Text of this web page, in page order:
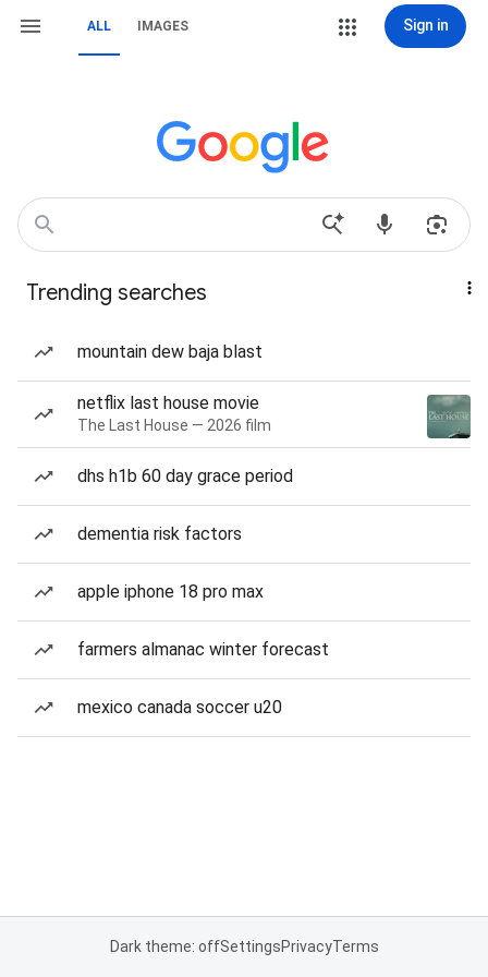
ALL IMAGES Sign in
Trending searches
mountain dew baja blast
netflix last house movie
The Last House — 2026 film
dhs h1b 60 day grace period
dementia risk factors
apple iphone 18 pro max
farmers almanac winter forecast
mexico canada soccer u20
Dark theme: offSettingsPrivacyTerms